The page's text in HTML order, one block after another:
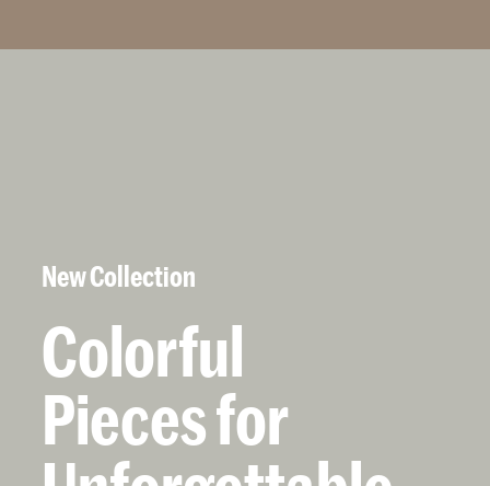
New Collection
Colorful
Piecesfor